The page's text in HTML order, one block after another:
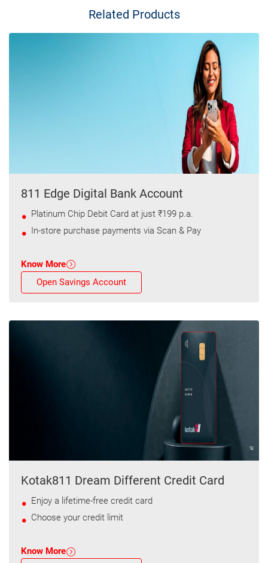
Related Products
811 Edge Digital Bank Account
Platinum Chip Debit Card at just ₹199 p.a.
In-store purchase payments via Scan & Pay
Know More
Open Savings Account
Kotak811 Dream Different Credit Card
Enjoy a lifetime-free credit card
Choose your credit limit
Know More